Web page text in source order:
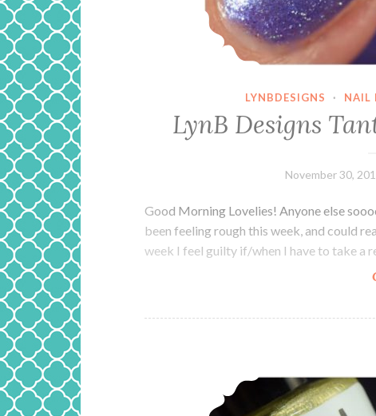
LYNBDESIGNS · NAIL
LynB Designs
November 30,
Good Morning Lovelies! Anyone else
been feeling rough this week, and could
week I feel guilty if/when I have to take a